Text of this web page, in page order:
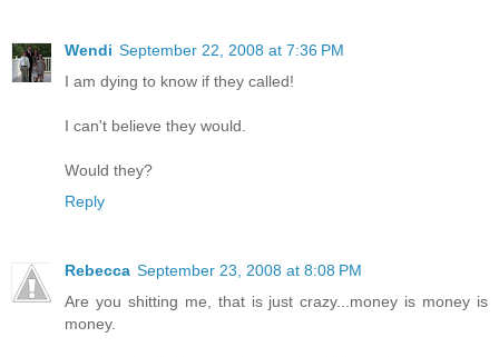
Wendi September 22, 2008 at 7:36 PM
I am dying to know if they called!
I can't believe they would.
Would they?
Reply
Rebecca September 23, 2008 at 8:08 PM
Are you shitting me, that is just crazy...money is money is
money.